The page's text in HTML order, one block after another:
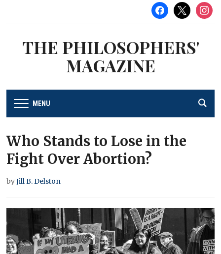
facebook
x
THE PHILOSOPHERS'
MAGAZINE
MENU
Who Stands to Lose in the
Fight Over Abortion?
byJill B. Delston